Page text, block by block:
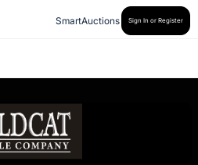
SmartAuctions Sign In or Register